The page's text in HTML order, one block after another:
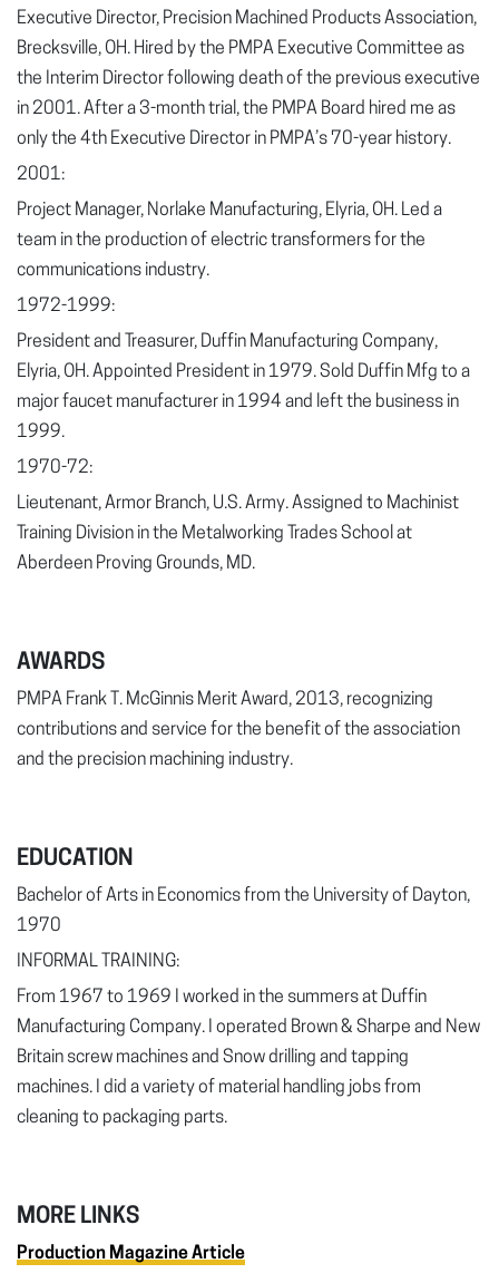
Executive Director, Precision Machined Products Association,
Brecksville, OH. Hired by the PMPA Executive Committee as
the Interim Director following death of the previous executive
in 2001. After a 3-month trial, the PMPA Board hired me as
only the 4th Executive Director in PMPA’s 70-year history.
2001:
Project Manager, Norlake Manufacturing, Elyria, OH. Led a
team in the production of electric transformers for the
communications industry.
1972-1999:
President and Treasurer, Duffin Manufacturing Company,
Elyria, OH. Appointed President in 1979. Sold Duffin Mfg to a
major faucet manufacturer in 1994 and left the business in
1999.
1970-72:
Lieutenant, Armor Branch, U.S. Army. Assigned to Machinist
Training Division in the Metalworking Trades School at
Aberdeen Proving Grounds, MD.
AWARDS
PMPA Frank T. McGinnis Merit Award, 2013, recognizing
contributions and service for the benefit of the association
and the precision machining industry.
EDUCATION
Bachelor of Arts in Economics from the University of Dayton,
1970
INFORMAL TRAINING:
From 1967 to 1969 I worked in the summers at Duffin
Manufacturing Company. I operated Brown & Sharpe and New
Britain screw machines and Snow drilling and tapping
machines. I did a variety of material handling jobs from
cleaning to packaging parts.
MORE LINKS
Production Magazine Article